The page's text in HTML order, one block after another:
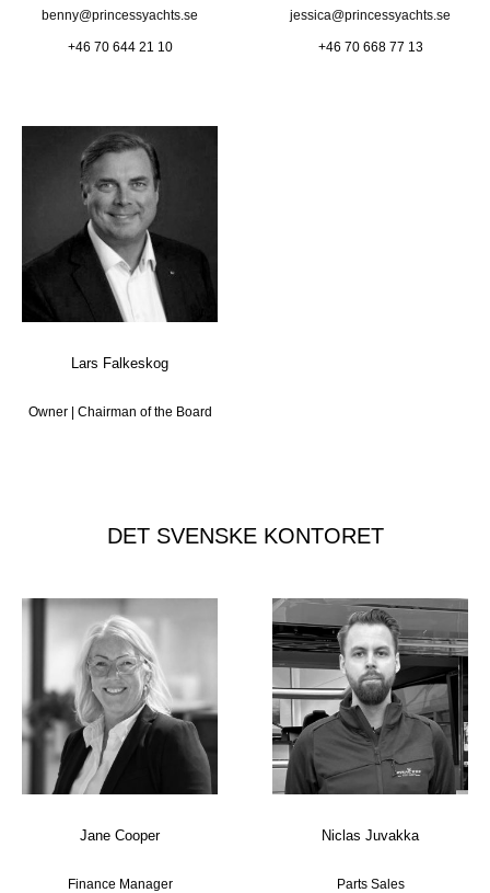
benny@princessyachts.se
+46 70 644 21 10
jessica@princessyachts.se
+46 70 668 77 13
Lars Falkeskog
Owner | Chairman of the Board
DET SVENSKE KONTORET
Jane Cooper
Finance Manager
Niclas Juvakka
Parts Sales